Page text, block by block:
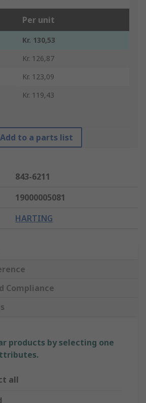
Per unit
Kr. 130,53
Kr. 126,87
Kr. 123,09
Kr. 119,43
Add to a parts list
843-6211
19000005081
HARTING
Compliance
products by selecting one
all